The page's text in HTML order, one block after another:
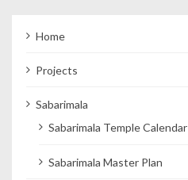
Home
Projects
Sabarimala
Sabarimala Temple Calendar
Sabarimala Master Plan